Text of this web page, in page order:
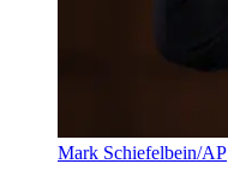
Mark Schiefelbein/AP